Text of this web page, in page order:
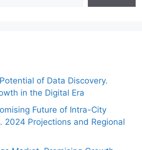
of Data Discovery.
in the Digital Era
Future of Intra-City
2024 Projections and Regional